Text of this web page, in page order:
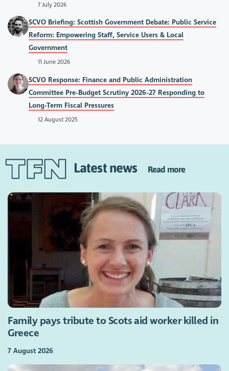
7 July 2026
SCVO Briefing: Scottish Government Debate: Public Service
Reform: Empowering Staff, Service Users & Local
Government
11 June 2026
SCVO Response: Finance and Public Administration
Committee Pre-Budget Scrutiny 2026-27 Responding to
Long-Term Fiscal Pressures
12 August 2025
Latest news Read more
Family pays tribute to Scots aid worker killed in
Greece
7 August 2026